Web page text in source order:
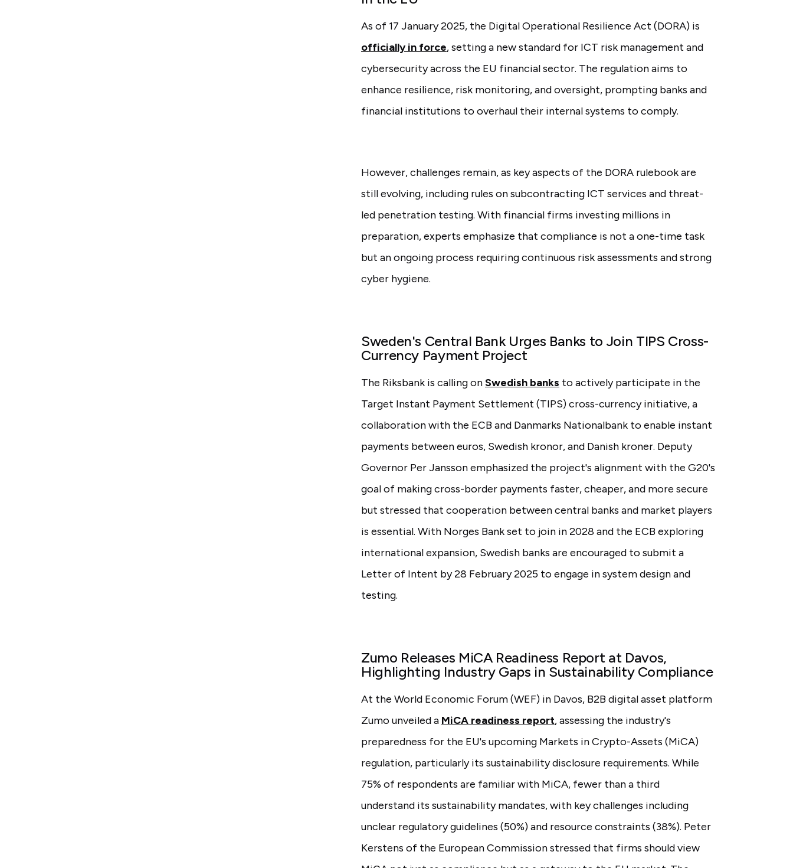
As of 17 January 2025, the Digital Operational Resilience Act (DORA) is
officially in force, setting a new standard for ICT risk management and
cybersecurity across the EU financial sector. The regulation aims to
enhance resilience, risk monitoring, and oversight, prompting banks and
financial institutions to overhaul their internal systems to comply.
However, challenges remain, as key aspects of the DORA rulebook are
still evolving, including rules on subcontracting ICT services and threat-
led penetration testing. With financial firms investing millions in
preparation, experts emphasize that compliance is not a one-time task
but an ongoing process requiring continuous risk assessments and strong
cyber hygiene.
Sweden's Central Bank Urges Banks to Join TIPS Cross-
Currency Payment Project
The Riksbank is calling onSwedish banks to actively participate in the
Target Instant Payment Settlement (TIPS) cross-currency initiative, a
collaboration with the ECB and Danmarks Nationalbank to enable instant
payments between euros, Swedish kronor, and Danish kroner. Deputy
Governor Per Jansson emphasized the project's alignment with the G20's
goal of making cross-border payments faster, cheaper, and more secure
but stressed that cooperation between central banks and market players
is essential. With Norges Bank set to join in 2028 and the ECB exploring
international expansion, Swedish banks are encouraged to submit a
Letter of Intent by 28 February 2025 to engage in system design and
testing.
Zumo Releases MiCA Readiness Report at Davos,
Highlighting Industry Gaps in Sustainability Compliance
At the World Economic Forum (WEF) in Davos, B2B digital asset platform
Zumo unveiled a MiCA readiness report, assessing the industry's
preparedness for the EU's upcoming Markets in Crypto-Assets (MiCA)
regulation, particularly its sustainability disclosure requirements. While
75% of respondents are familiar with MiCA, fewer than a third
understand its sustainability mandates, with key challenges including
unclear regulatory guidelines (50%) and resource constraints (38%). Peter
Kerstens of the European Commission stressed that firms should view